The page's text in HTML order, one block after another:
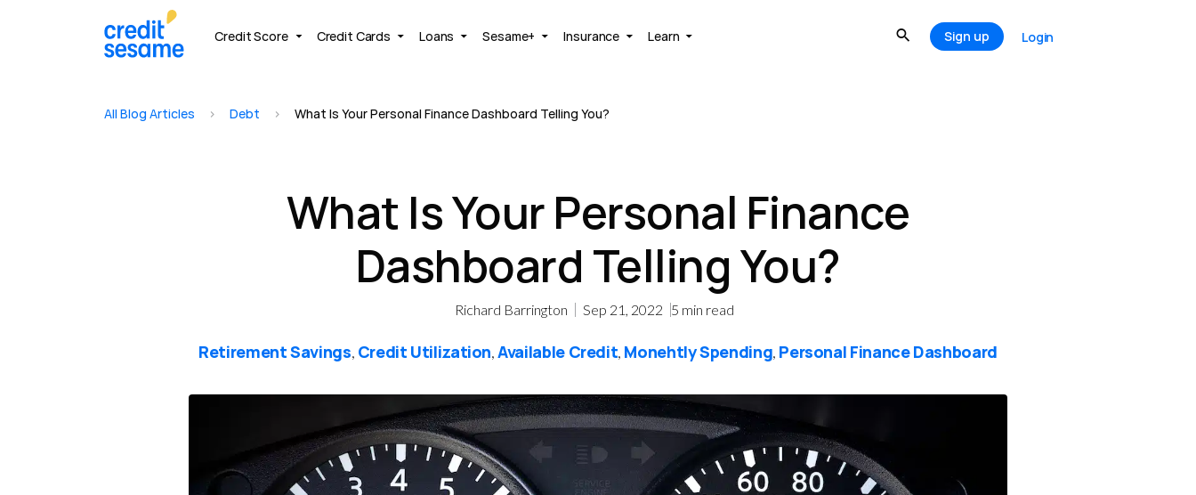
Credit Score Credit Cards Loans Sesame+ Insurance Learn Sign up Login
All Blog Articles > Debt > What Is Your Personal Finance Dashboard Telling You?
What Is Your Personal Finance
Dashboard Telling You?
Richard Barrington Sep 21, 2022 5 min read
Retirement Savings, Credit Utilization,Available Credit, Monehtly Spending, Personal Finance Dashboard